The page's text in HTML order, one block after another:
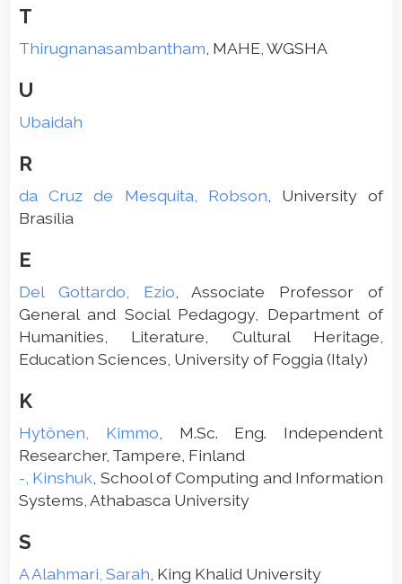
T
Thirugnanasambantham , MAHE, WGSHA
U
Ubaidah
R
da Cruz de Mesquita, Robson , University of
Brasília
E
Del Gottardo, Ezio , Associate Professor of
General and Social Pedagogy, Department of
Humanities, Literature, Cultural Heritage,
Education Sciences, University of Foggia (Italy)
K
Hytönen, Kimmo , M.Sc. Eng. Independent
Researcher, Tampere, Finland
-, Kinshuk , School of Computing and Information
Systems, Athabasca University
S
A Alahmari, Sarah , King Khalid University